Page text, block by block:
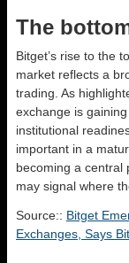
The
Bitget’s rise to the
market reflects a
trading. As
exchange is
institutional
important in a
becoming a central
may signal where
Source:: Bitget
Exchanges, Says